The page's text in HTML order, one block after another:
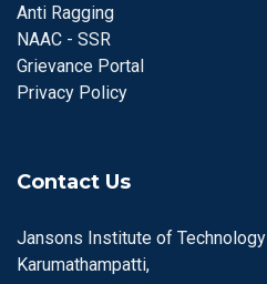
Anti Ragging
NAAC - SSR
Grievance Portal
Privacy Policy
Contact Us
Jansons Institute of Technology
Karumathampatti,